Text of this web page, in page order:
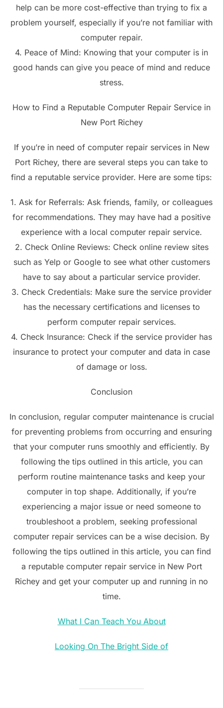
help can be more cost-effective than trying to fix a
problem yourself, especially if you’re not familiar with
computer repair.
4. Peace of Mind: Knowing that your computer is in
good hands can give you peace of mind and reduce
stress.
How to Find a Reputable Computer Repair Service in
New Port Richey
If you’re in need of computer repair services in New
Port Richey, there are several steps you can take to
find a reputable service provider. Here are some tips:
1. Ask for Referrals: Ask friends, family, or colleagues
for recommendations. They may have had a positive
experience with a local computer repair service.
2. Check Online Reviews: Check online review sites
such as Yelp or Google to see what other customers
have to say about a particular service provider.
3. Check Credentials: Make sure the service provider
has the necessary certifications and licenses to
perform computer repair services.
4. Check Insurance: Check if the service provider has
insurance to protect your computer and data in case
of damage or loss.
Conclusion
In conclusion, regular computer maintenance is crucial
for preventing problems from occurring and ensuring
that your computer runs smoothly and efficiently. By
following the tips outlined in this article, you can
perform routine maintenance tasks and keep your
computer in top shape. Additionally, if you’re
experiencing a major issue or need someone to
troubleshoot a problem, seeking professional
computer repair services can be a wise decision. By
following the tips outlined in this article, you can find
a reputable computer repair service in New Port
Richey and get your computer up and running in no
time.
What I Can Teach You About
Looking On The Bright Side of